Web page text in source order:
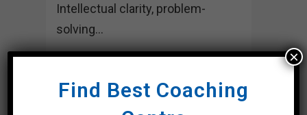
Intellectual clarity, problem-
solving...
18 April, 2024
Find Best Coaching
×